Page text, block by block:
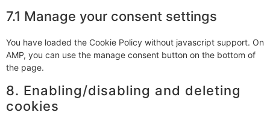
7.1 Manage your consent settings
You have loaded the Cookie Policy without javascript support. On
AMP, you can use the manage consent button on the bottom of
the page.
8. Enabling/disabling and deleting
cookies